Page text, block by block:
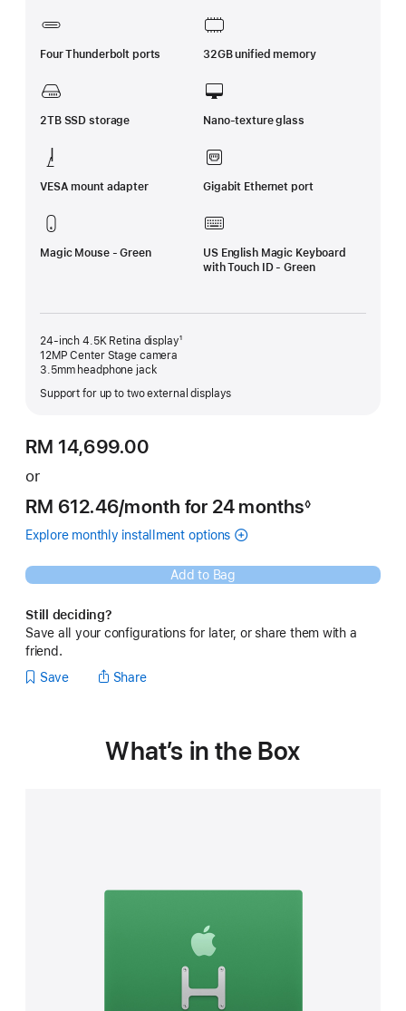
Four Thunderbolt ports 32GB unified memory
2TB SSD storage Nano-texture glass
VESA mount adapter Gigabit Ethernet port
Magic Mouse - Green
US English Magic Keyboard
with Touch ID - Green
24-inch 4.5K Retina display¹
12MP Center Stage camera
3.5mm headphone jack
Support for up to two external displays
RM 14,699.00
or
RM 612.46/month per
month
for 24 months◊
Explore monthly installment options (Opens
a
new
(Instalments
Green
iMac
in
does
not
Add to Bag
Still deciding?
Save all your configurations for later, or share them with a
friend.
Save
Share
What’s in the Box